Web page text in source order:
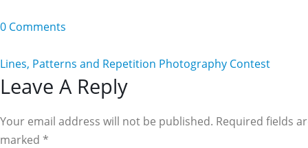
0 Comments
Lines, Patterns and Repetition Photography Contest
Reader
Interactions
Leave A Reply
Your email address will not be published. Required fields
marked *